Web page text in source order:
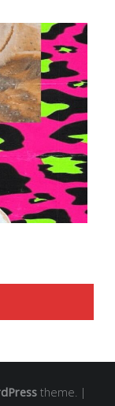
theme. |